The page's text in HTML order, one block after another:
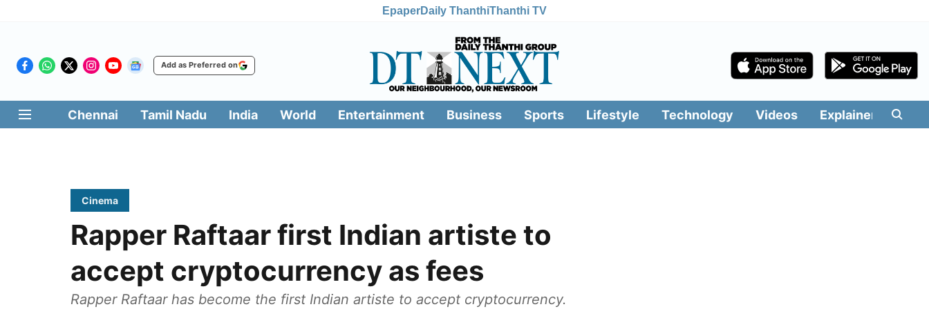
EpaperDaily ThanthiThanthi TV
Add as Preferred on
Chennai Tamil Nadu India World Entertainment Business Sports Lifestyle Technology Videos Explainers
Cinema
Rapper Raftaar first Indian artiste to
accept cryptocurrency as fees
Rapper Raftaar has become the first Indian artiste to accept cryptocurrency.